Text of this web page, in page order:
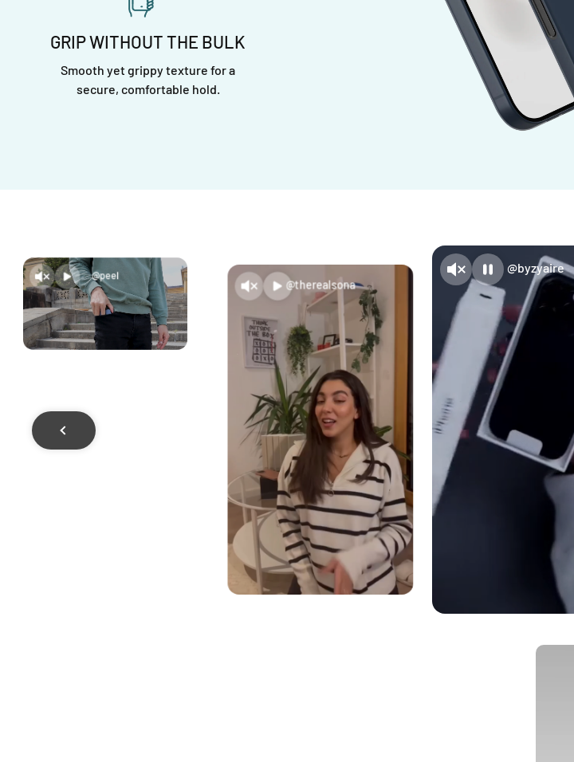
GRIP WITHOUT THE BULK
Smooth yet grippy texture for a
secure, comfortable hold.
@peel
@therealsona
@byzyaire